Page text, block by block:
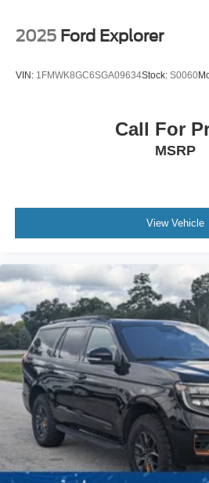
2025 Ford Explorer
VIN: 1FMWK8GC6SGA09634Stock: S0060
Call For
MSRP
View Vehicle